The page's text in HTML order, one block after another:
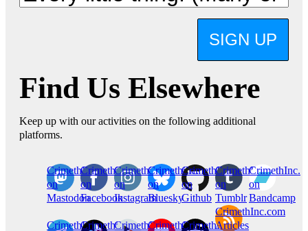
SIGN UP
Find Us Elsewhere
Keep up with our activities on the following additional
platforms.
CrimethInc.
on
Mastodon
Crimethinc.
on
Facebook
Crimethinc.
on
Instagram
Crimethinc.
on
Bluesky
CrimethInc.
on
Github
CrimethInc.
on
Tumblr
CrimethInc.
on
Bandcamp
CrimethInc.Crimethinc.CrimethInc.CrimethInc.CrimethInc.
CrimethInc.com
Articles